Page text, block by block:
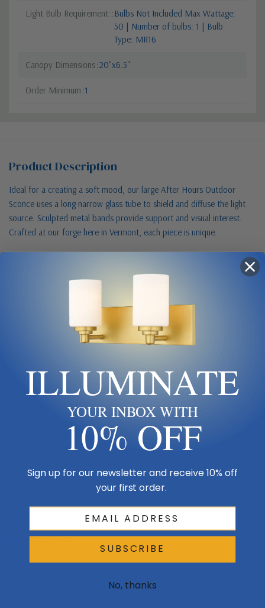
Light Bulb Requirement: Bulbs Not Included Max Wattage:
50 | Number of bulbs: 1 | Bulb
Type: MR16
Canopy Dimensions 20"x6.5"
Order Minimum 1
Product Description
Ideal for a creating a soft mood, our large After Hours Outdoor
Sconce uses a long narrow glass tube to shield and diffuse the light
source. Sculpted metal bands provide support and visual interest.
Crafted at our forge here in Vermont, each piece is unique.
Size & Placement At A Glance
Mount 66″ to center at entries
Check the fullDimensions & Sizespecs above before ordering.
Where It Goes
Mounts on exterior walls at entries, garages, and patios. Scale
Outdoor use — confirm the damp/wet location rating for your install.
ILLUMINATE
YOUR INBOX WITH
10% OFF
Sign up for our newsletter and receive 10% off
your first order.
SUBSCRIBE
No, thanks